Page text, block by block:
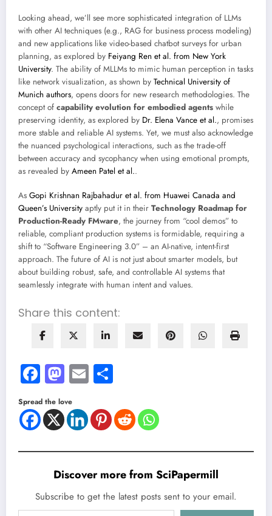
Looking ahead, we’ll see more sophisticated integration of LLMs
with other AI techniques (e.g., RAG for business process modeling)
and new applications like video-based chatbot surveys for urban
planning, as explored by Feiyang Ren et al. from New York
University. The ability of MLLMs to mimic human perception in tasks
like network visualization, as shown by Technical University of
Munich authors, opens doors for new research methodologies. The
concept of capability evolution for embodied agents while
preserving identity, as explored by Dr. Elena Vance et al., promises
more stable and reliable AI systems. Yet, we must also acknowledge
the nuanced psychological interactions, such as the trade-off
between accuracy and sycophancy when using emotional prompts,
as revealed by Ameen Patel et al..
As Gopi Krishnan Rajbahadur et al. from Huawei Canada and
Queen’s University aptly put it in their Technology Roadmap for
Production-Ready FMware, the journey from “cool demos” to
reliable, compliant production systems is formidable, requiring a
shift to “Software Engineering 3.0” – an AI-native, intent-first
approach. The future of AI is not just about smarter models, but
about building robust, safe, and controllable AI systems that
seamlessly integrate with human intent and values.
Share this content:
Facebook
Mastodon
Email
Spread the love
Discover more from SciPapermill
Subscribe to get the latest posts sent to your email.
Type your email…